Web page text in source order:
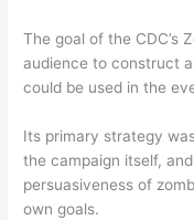
The goal of the CDC’s
audience to construct
could be used in the
Its primary strategy
the campaign itself,
persuasiveness of
own goals.